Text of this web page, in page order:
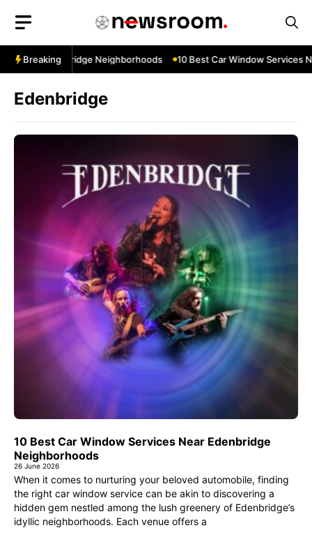
content
Breaking
Cowbridge Neighborhoods 10 Best Car Window Services Near
Edenbridge
10 Best Car Window Services Near Edenbridge
Neighborhoods
26 June 2026
When it comes to nurturing your beloved automobile, finding
the right car window service can be akin to discovering a
hidden gem nestled among the lush greenery of Edenbridge’s
idyllic neighborhoods. Each venue offers a